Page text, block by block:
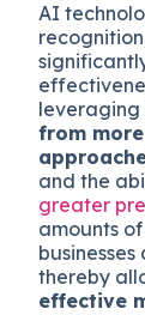
AI
leveraging
from
and the
greater
amounts
thereby
effective